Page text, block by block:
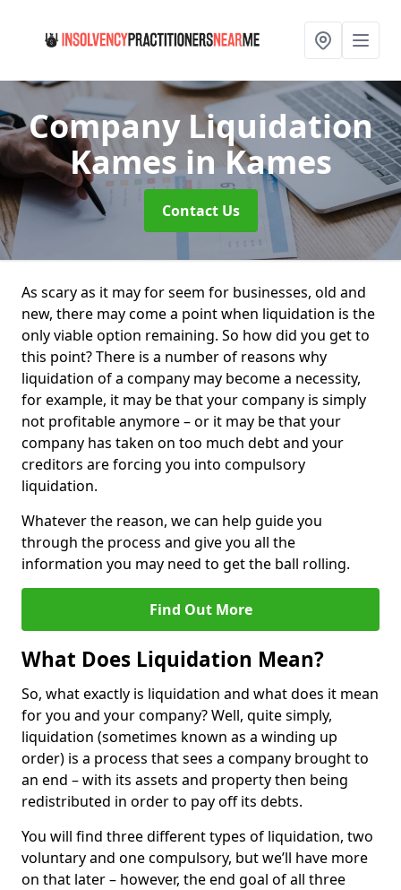
Company Liquidation
Kames in Kames
Contact Us
As scary as it may for seem for businesses, old and
new, there may come a point when liquidation is the
only viable option remaining. So how did you get to
this point? There is a number of reasons why
liquidation of a company may become a necessity,
for example, it may be that your company is simply
not profitable anymore – or it may be that your
company has taken on too much debt and your
creditors are forcing you into compulsory
liquidation.
Whatever the reason, we can help guide you
through the process and give you all the
information you may need to get the ball rolling.
Find Out More
What Does Liquidation Mean?
So, what exactly is liquidation and what does it mean
for you and your company? Well, quite simply,
liquidation (sometimes known as a winding up
order) is a process that sees a company brought to
an end – with its assets and property then being
redistributed in order to pay off its debts.
You will find three different types of liquidation, two
voluntary and one compulsory, but we’ll have more
on that later – however, the end goal of all three